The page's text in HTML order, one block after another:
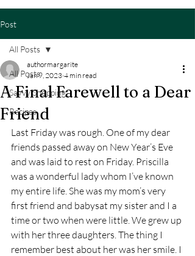
Post
All Posts
Savvy Shopping
Recipes
All Posts
A Final Farewell to a Dear
Friend
authormargarite
Jan 9, 2023 4 min read
Last Friday was rough. One of my dear
friends passed away on New Year’s Eve
and was laid to rest on Friday. Priscilla
was a wonderful lady whom I’ve known
my entire life. She was my mom’s very
first friend and babysat my sister and I a
time or two when were little. We grew up
with her three daughters. The thing I
remember best about her was her smile. I